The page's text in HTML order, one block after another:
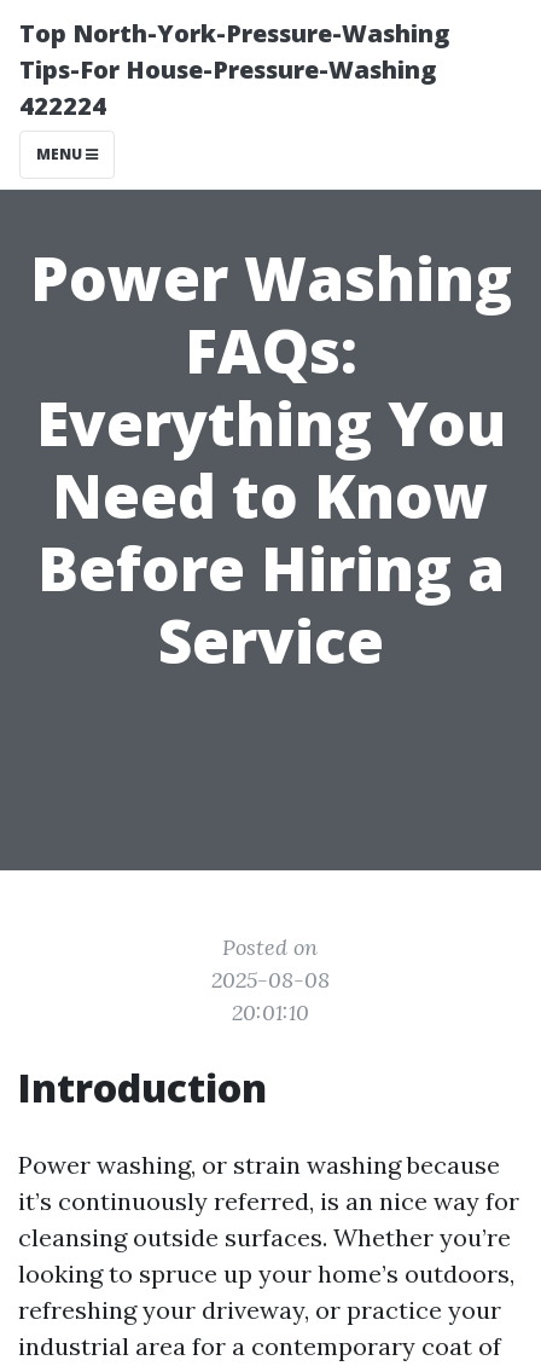
Top North-York-Pressure-Washing
Tips-For House-Pressure-Washing
422224
MENU
Power Washing
FAQs:
Everything You
Need to Know
Before Hiring a
Service
Posted on
2025-08-08
20:01:10
Introduction
Power washing, or strain washing because
it’s continuously referred, is an nice way for
cleansing outside surfaces. Whether you’re
looking to spruce up your home’s outdoors,
refreshing your driveway, or practice your
industrial area for a contemporary coat of